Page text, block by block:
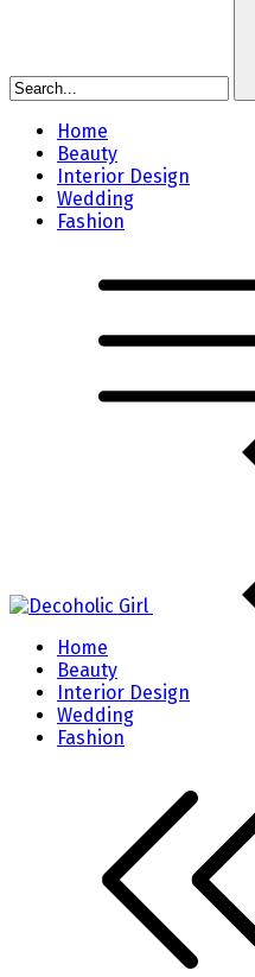
Home
Beauty
Interior Design
Wedding
Fashion
Home
Beauty
Interior Design
Wedding
Fashion